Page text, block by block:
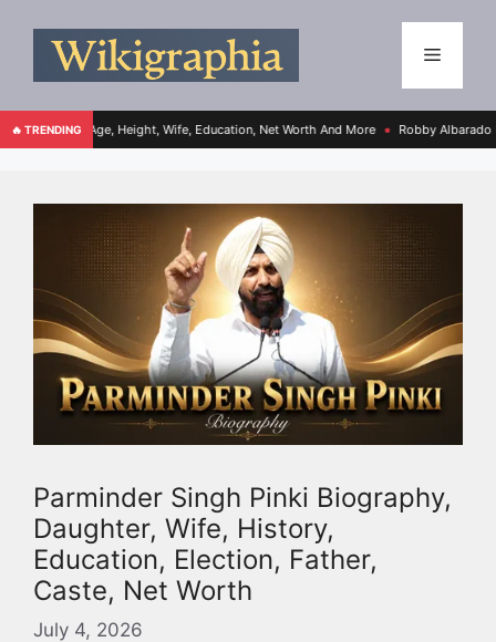
🔥 TRENDING
Height, Wife, Education, Net Worth And More ● Robby Albarado Bio, Age,
Parminder Singh Pinki Biography,
Daughter, Wife, History,
Education, Election, Father,
Caste, Net Worth
July 4, 2026